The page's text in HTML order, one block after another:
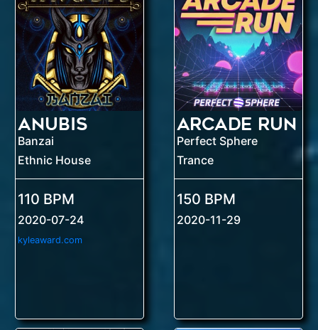
Anubis
Banzai
Ethnic House
110 BPM
2020-07-24
kyleaward.com
Arcade Run
Perfect Sphere
Trance
150 BPM
2020-11-29